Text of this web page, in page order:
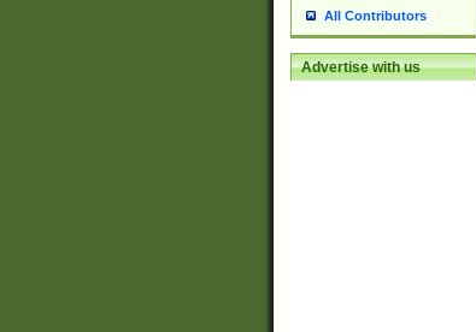
All Contributors
Advertise with us